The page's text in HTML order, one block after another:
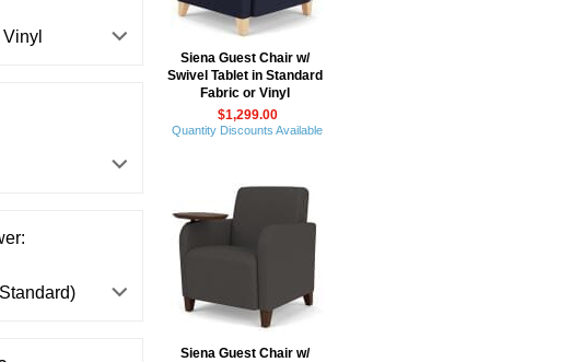
Siena Guest Chair w/
Swivel Tablet in Standard
Fabric or Vinyl
$1,299.00
Quantity Discounts Available
Siena Guest Chair w/